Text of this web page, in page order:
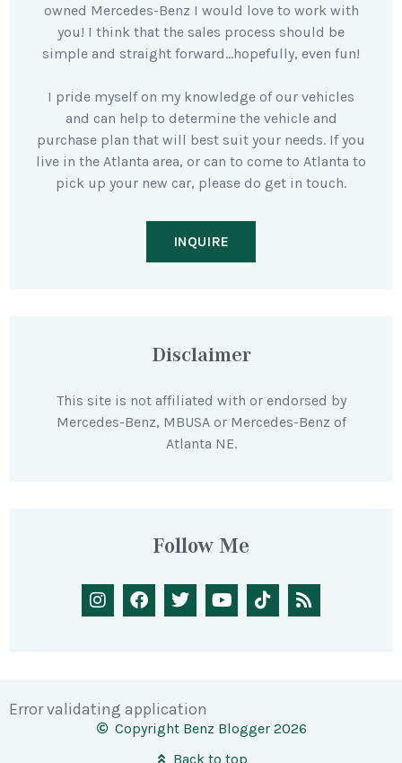
owned Mercedes-Benz I would love to work with
you! I think that the sales process should be
simple and straight forward…hopefully, even fun!
I pride myself on my knowledge of our vehicles
and can help to determine the vehicle and
purchase plan that will best suit your needs. If you
live in the Atlanta area, or can to come to Atlanta to
pick up your new car, please do get in touch.
INQUIRE
Disclaimer
This site is not affiliated with or endorsed by
Mercedes-Benz, MBUSA or Mercedes-Benz of
Atlanta NE.
Follow Me
Error validating application
Copyright Benz Blogger 2026
Back to top